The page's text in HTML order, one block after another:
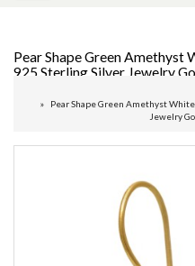
Pear Shape Green Amethyst
925 Sterling Silver Jewelry
Pear Shape Green Amethyst
Jewelry